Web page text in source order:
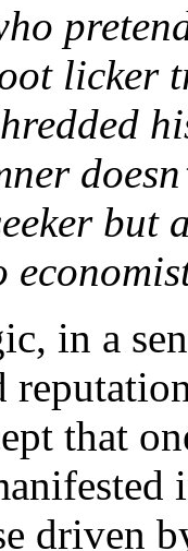
licker
but
in a
that
driven